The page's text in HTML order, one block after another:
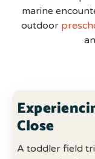
marine
outdoor
Close
A toddler field